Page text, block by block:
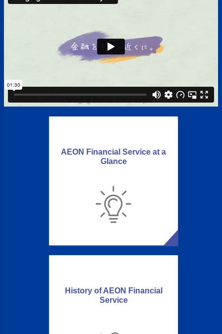
AEON Financial Service at a
Glance
History of AEON Financial
Service